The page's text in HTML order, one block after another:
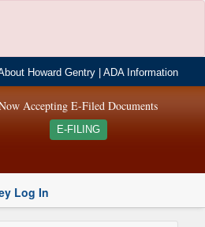
Howard Gentry |ADA Information
Accepting E-Filed Documents
E-FILING
Log In